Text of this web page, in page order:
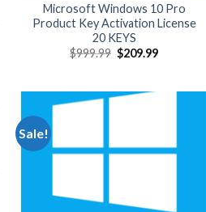
Microsoft Windows 10 Pro
Product Key Activation License
20 KEYS
$999.99 Original
price
$209.99Current
Sale!